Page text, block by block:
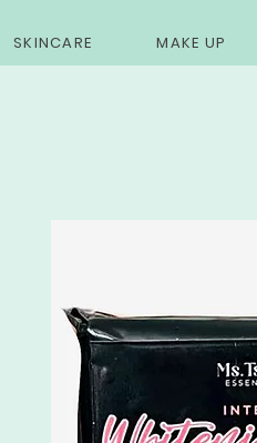
SKINCARE MAKE UP